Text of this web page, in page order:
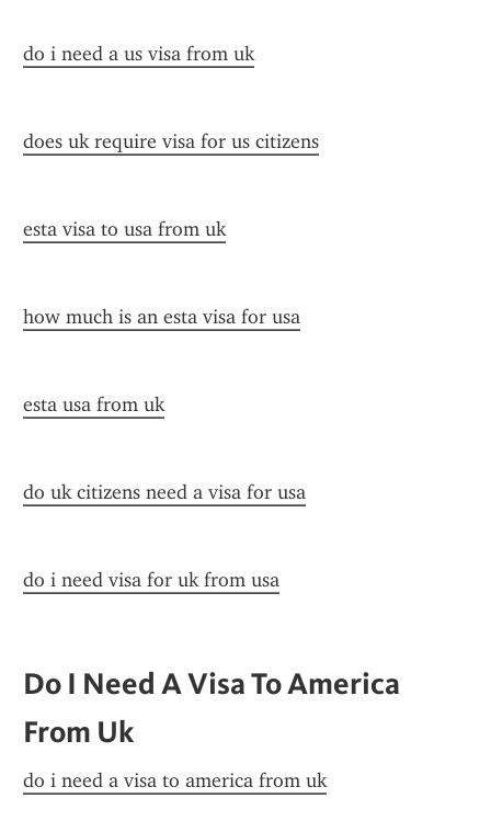
do i need a us visa from uk
does uk require visa for us citizens
esta visa to usa from uk
how much is an esta visa for usa
esta usa from uk
do uk citizens need a visa for usa
do i need visa for uk from usa
Do I Need A Visa To America
From Uk
do i need a visa to america from uk